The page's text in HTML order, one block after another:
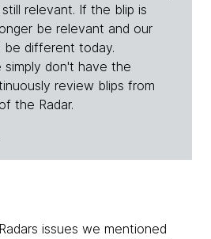
relevant. If the blip is
be relevant and our
be different today.
don't have the
review blips from
the Radar.
issues we mentioned